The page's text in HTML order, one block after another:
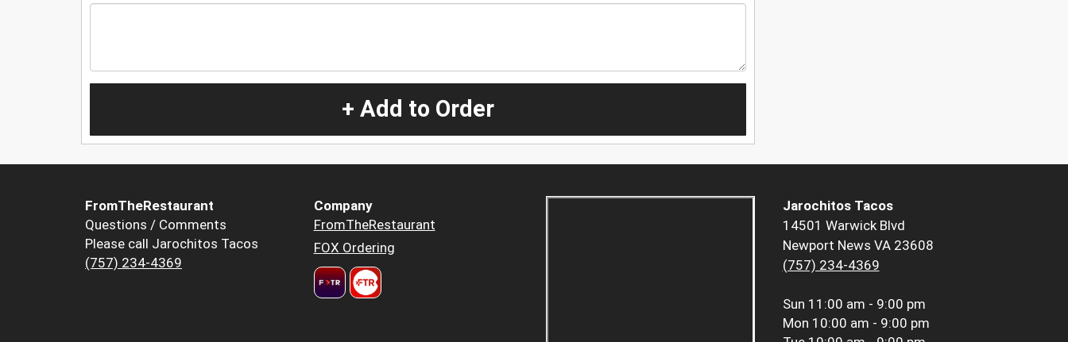
+ Add to Order
FromTheRestaurant
Questions / Comments
Please call Jarochitos Tacos
(757) 234-4369
Company
FromTheRestaurant
FOX Ordering
Jarochitos Tacos
14501 Warwick Blvd
Newport News VA 23608
(757) 234-4369
Sun 11:00 am - 9:00 pm
Mon 10:00 am - 9:00 pm